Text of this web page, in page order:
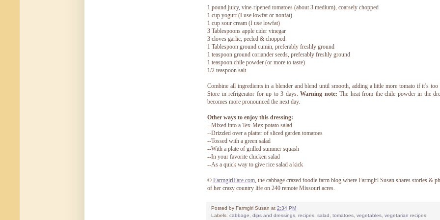
1 pound juicy, vine-ripened tomatoes (about 3 medium), coarsely chopped
1 cup yogurt (I use lowfat or nonfat)
1 cup sour cream (I use lowfat)
3 Tablespoons apple cider vinegar
3 cloves garlic, peeled & chopped
1 Tablespoon ground cumin, preferably freshly ground
1 teaspoon ground coriander seeds, preferably freshly ground
1 teaspoon chile powder (or more to taste)
1/2 teaspoon salt
Combine all ingredients in a blender and blend until smooth, adding a little more tomato if it’s too
Store in refrigerator for up to 3 days. Warning note: The heat from the chile powder in the
becomes more pronounced the next day.
Other ways to enjoy this dressing:
--Mixed into a Tex-Mex potato salad
--Drizzled over a platter of sliced garden tomatoes
--Tossed with a green salad
--With a plate of grilled summer squash
--In your favorite chicken salad
--As a quick way to give rice salad a kick
© FarmgirlFare.com, the cabbage crazed foodie farm blog where Farmgirl Susan shares stories &
of her crazy country life on 240 remote Missouri acres.
Posted by Farmgirl Susan at 2:34 PM
Labels: cabbage, dips and dressings, recipes, salad, tomatoes, vegetables, vegetarian recipes